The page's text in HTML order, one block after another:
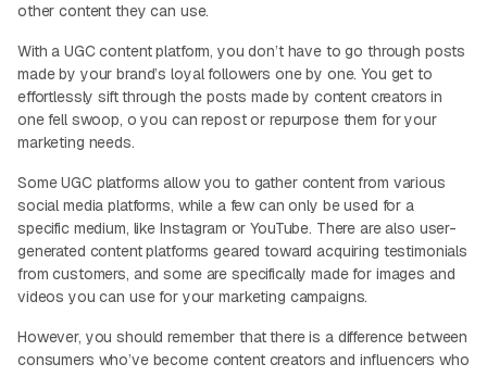
other content they can use.
With a UGC content platform, you don’t have to go through posts
made by your brand’s loyal followers one by one. You get to
effortlessly sift through the posts made by content creators in
one fell swoop, o you can repost or repurpose them for your
marketing needs.
Some UGC platforms allow you to gather content from various
social media platforms, while a few can only be used for a
specific medium, like Instagram or YouTube. There are also user-
generated content platforms geared toward acquiring testimonials
from customers, and some are specifically made for images and
videos you can use for your marketing campaigns.
However, you should remember that there is a difference between
consumers who’ve become content creators and influencers who